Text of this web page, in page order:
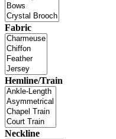
Fabric
Hemline/Train
Neckline